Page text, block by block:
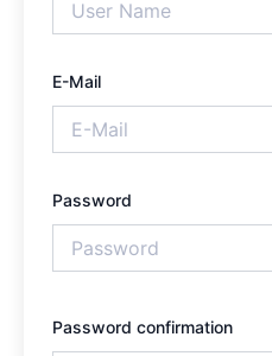
E-Mail
Password
Password confirmation